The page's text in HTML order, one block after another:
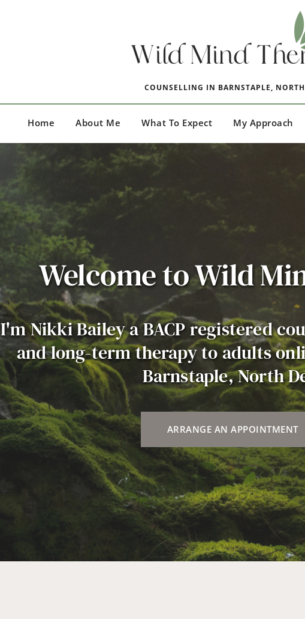
COUNSELLING IN BARNSTAPLE,
Home About Me What To Expect My Approach
Welcome to Wild
I'm Nikki Bailey a BACP registered
and long-term therapy to adults
Barnstaple, North
ARRANGE AN APPOINTMENT